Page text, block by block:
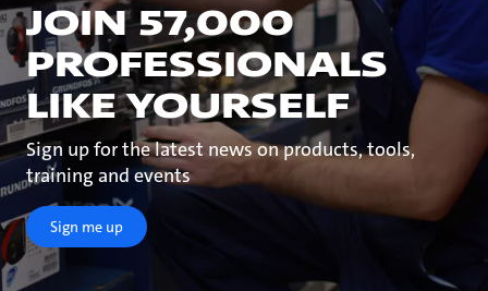
JOIN 57,000
PROFESSIONALS
LIKE YOURSELF
Sign up for the latest news on products, tools,
training and events
Sign me up